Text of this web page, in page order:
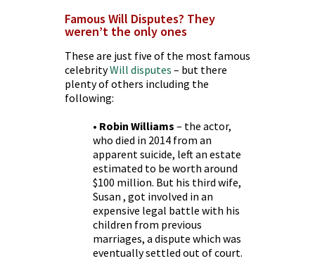
Famous Will Disputes? They
weren’t the only ones
These are just five of the most famous
celebrityWill disputes – but there
plenty of others including the
following:
• Robin Williams – the actor,
who died in 2014 from an
apparent suicide, left an estate
estimated to be worth around
$100 million. But his third wife,
Susan , got involved in an
expensive legal battle with his
children from previous
marriages, a dispute which was
eventually settled out of court.